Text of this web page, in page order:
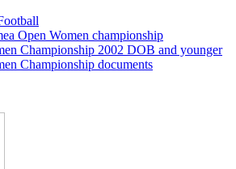
Open Women championship
Championship 2002 DOB and younger
Championship documents